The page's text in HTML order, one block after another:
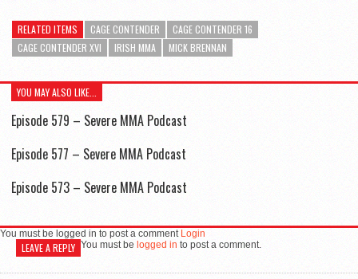
RELATED ITEMS CAGE CONTENDER
CAGE CONTENDER 16
CAGE CONTENDER XVI
IRISH MMA MICK BRENNAN
YOU MAY ALSO LIKE...
Episode 579 – Severe MMA Podcast
Episode 577 – Severe MMA Podcast
Episode 573 – Severe MMA Podcast
You must be logged in to post a comment Login
LEAVE A REPLY You must be logged in to post a comment.